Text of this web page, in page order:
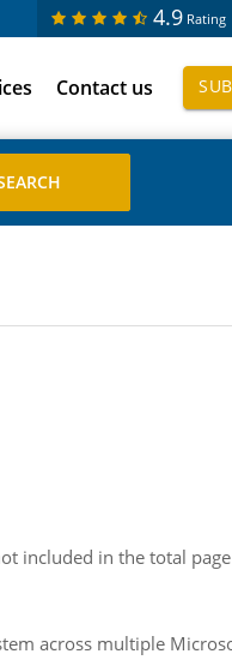
4.9 Rating
Contact us
included in the total
across multiple